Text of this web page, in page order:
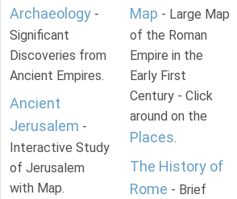
Archaeology -
Significant
Discoveries from
Ancient Empires.
Ancient
Jerusalem -
Interactive Study
of Jerusalem
with Map.
Map - Large Map
of the Roman
Empire in the
Early First
Century - Click
around on the
Places.
The History of
Rome - Brief